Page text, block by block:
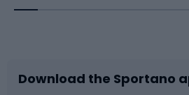
Bike accessories
Sledges and slides
Download the Sportano